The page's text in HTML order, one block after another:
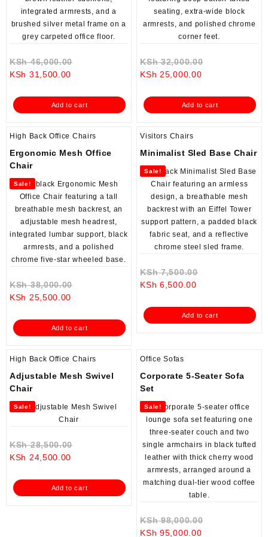
KSh46,000.00
KSh 46,000.00.
KSh 31,500.00
is:
KSh 31,500.00.
Add to cart
KSh32,000.00
KSh
KSh 25,000.00Current
is:
KSh 25,000.00.
Add to cart
High Back Office Chairs
Ergonomic Mesh Office
Chair
Sale!
KSh38,000.00
KSh 38,000.00.
KSh 25,500.00
is:
KSh 25,500.00.
Add to cart
Visitors Chairs
Minimalist Sled Base Chair
Sale!
KSh7,500.00
KSh 7,500.00.
KSh 6,500.00Current
is:
KSh 6,500.00.
Add to cart
High Back Office Chairs
Adjustable Mesh Swivel
Chair
Sale!
KSh28,500.00
KSh 28,500.00.
KSh 24,500.00
is:
KSh 24,500.00.
Add to cart
Office Sofas
Corporate 5-Seater Sofa
Set
Sale!
KSh98,000.00
KSh 95,000.00Current